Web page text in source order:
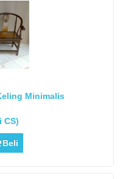
Minimalis
CS)
Beli